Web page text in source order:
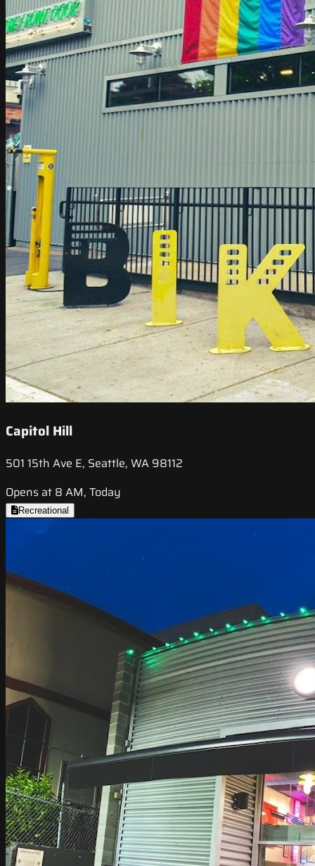
Capitol Hill
501 15th Ave E, Seattle, WA 98112
Opens at 8 AM, Today
Recreational